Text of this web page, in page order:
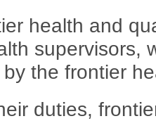
health and
supervisors,
the frontier
duties,